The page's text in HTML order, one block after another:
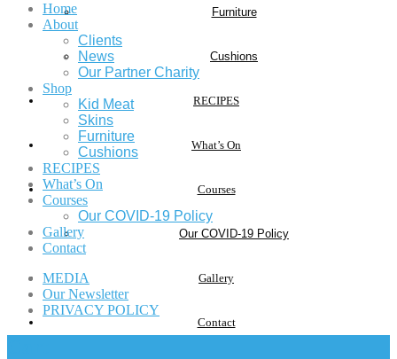
Furniture
Cushions
RECIPES
What’s On
Courses
Our COVID-19 Policy
Gallery
Contact
Home
About
Clients
News
Our Partner Charity
Shop
Kid Meat
Skins
Furniture
Cushions
RECIPES
What’s On
Courses
Our COVID-19 Policy
Gallery
Contact
MEDIA
Our Newsletter
PRIVACY POLICY